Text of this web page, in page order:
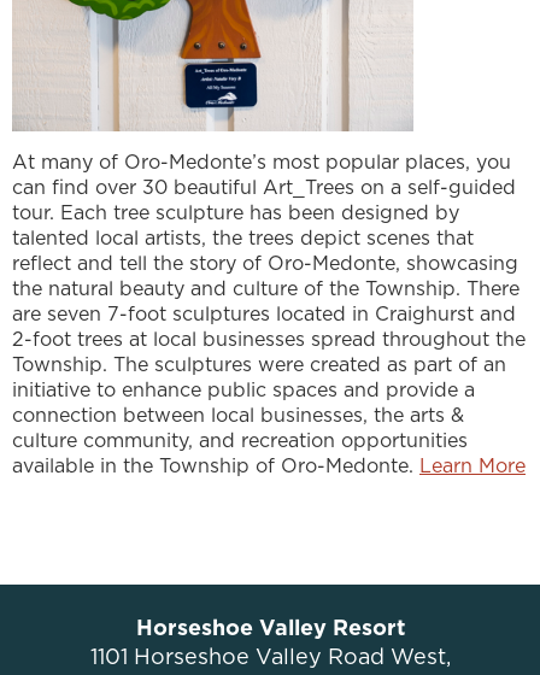
At many of Oro-Medonte’s most popular places, you
can find over 30 beautiful Art_Trees on a self-guided
tour. Each tree sculpture has been designed by
talented local artists, the trees depict scenes that
reflect and tell the story of Oro-Medonte, showcasing
the natural beauty and culture of the Township. There
are seven 7-foot sculptures located in Craighurst and
2-foot trees at local businesses spread throughout the
Township. The sculptures were created as part of an
initiative to enhance public spaces and provide a
connection between local businesses, the arts &
culture community, and recreation opportunities
available in the Township of Oro-Medonte. Learn More
Horseshoe Valley Resort
1101 Horseshoe Valley Road West,